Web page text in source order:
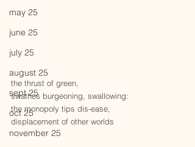
may 25
june 25
july 25
august 25
sept 25
oct 25
november 25
the thrust of green,
swathes burgeoning, swallowing:
the monopoly tips dis-ease,
displacement of other worlds